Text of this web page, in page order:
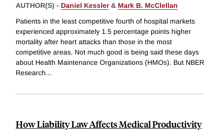
AUTHOR(S) - Daniel Kessler& Mark B. McClellan
Patients in the least competitive fourth of hospital markets
experienced approximately 1.5 percentage points higher
mortality after heart attacks than those in the most
competitive areas. Not much good is being said these days
about Health Maintenance Organizations (HMOs). But NBER
Research...
How Liability Law Affects Medical Productivity